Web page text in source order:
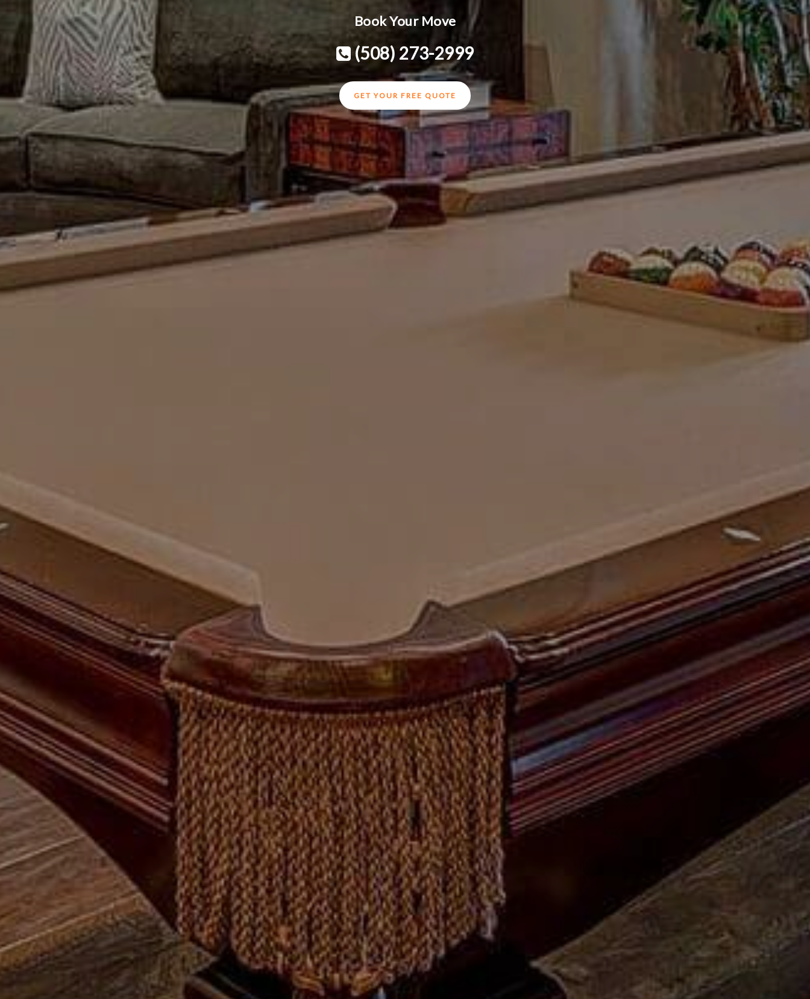
Book Your Move
(508) 273-2999
GET YOUR FREE QUOTE